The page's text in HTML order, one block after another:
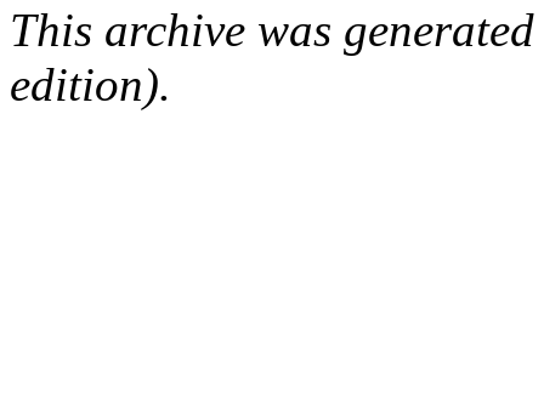
This archive was
edition).